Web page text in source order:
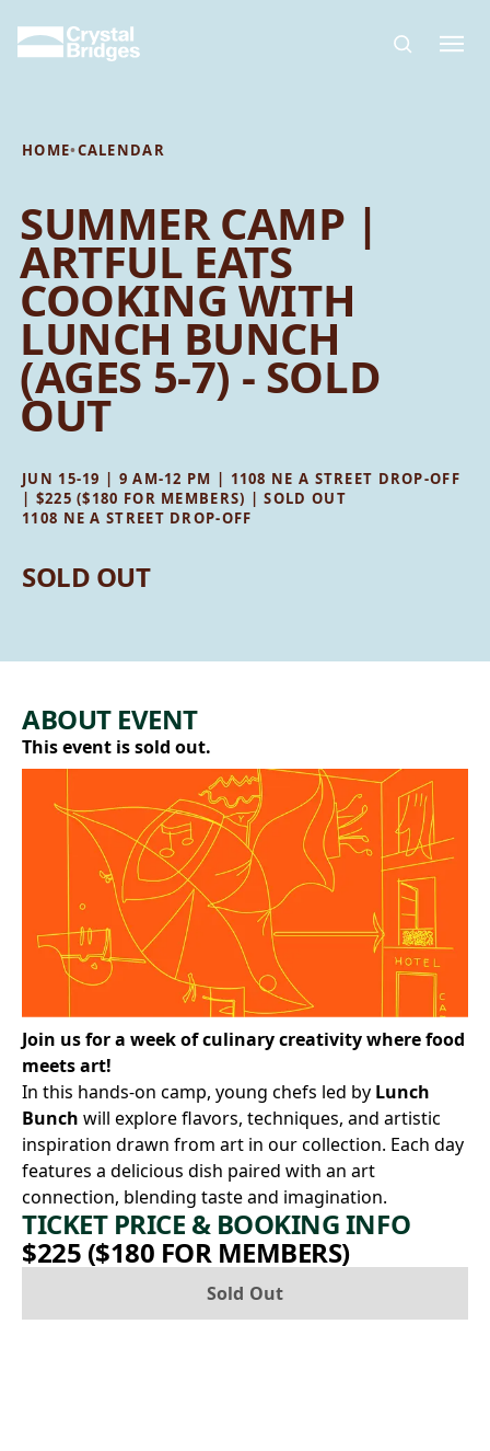
HOME•CALENDAR
SUMMER CAMP |
ARTFUL EATS
COOKING WITH
LUNCH BUNCH
(AGES 5-7) - SOLD
OUT
JUN 15-19 | 9 AM-12 PM | 1108 NE A STREET DROP-OFF
| $225 ($180 FOR MEMBERS) | SOLD OUT
1108 NE A STREET DROP-OFF
SOLD OUT
ABOUT EVENT
This event is sold out.
Join us for a week of culinary creativity where food
meets art!
In this hands-on camp, young chefs led by Lunch
Bunch will explore flavors, techniques, and artistic
inspiration drawn from art in our collection. Each day
features a delicious dish paired with an art
connection, blending taste and imagination.
TICKET PRICE & BOOKING INFO
$225 ($180 FOR MEMBERS)
Sold Out